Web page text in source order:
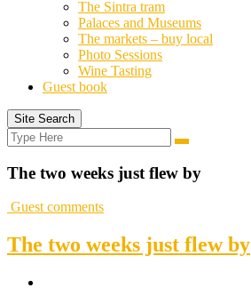
The Sintra tram
Palaces and Museums
The markets – buy local
Photo Sessions
Wine Tasting
Guest book
Site Search
Search
for:
Search
The two weeks just flew by
Guest comments
The two weeks just flew by